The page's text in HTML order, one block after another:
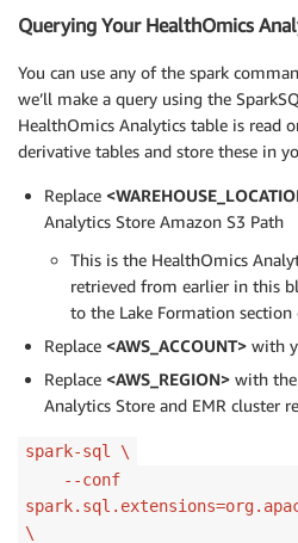
Querying Your HealthOmics
You can use any of the spark
we’ll make a query using the
HealthOmics Analytics table is read
derivative tables and store these in
Replace
Analytics Store Amazon S3 Path
This is the HealthOmics
retrieved from earlier in this
to the Lake Formation
Replace <AWS_ACCOUNT> with
Replace <AWS_REGION> with
Analytics Store and EMR cluster
spark-sql \
--conf
\